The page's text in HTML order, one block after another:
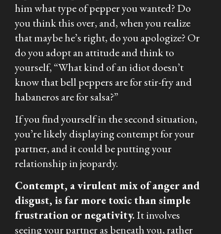
him what type of pepper you wanted? Do
you think this over, and, when you realize
that maybe he’s right, do you apologize? Or
do you adopt an attitude and think to
yourself, “What kind of an idiot doesn’t
know that bell peppers are for stir-fry and
habaneros are for salsa?”
If you find yourself in the second situation,
you’re likely displaying contempt for your
partner, and it could be putting your
relationship in jeopardy.
Contempt, a virulent mix of anger and
disgust, is far more toxic than simple
frustration or negativity.It involves
seeing your partner as beneath you, rather